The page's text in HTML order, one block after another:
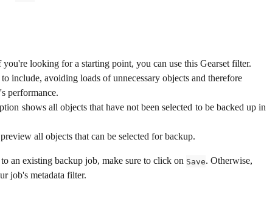
you're looking for a starting point, you can use this Gearset filter.
include, avoiding loads of unnecessary objects and therefore
performance.
shows all objects that have not been selected to be backed up in
all objects that can be selected for backup.
an existing backup job, make sure to click on Save. Otherwise,
job's metadata filter.